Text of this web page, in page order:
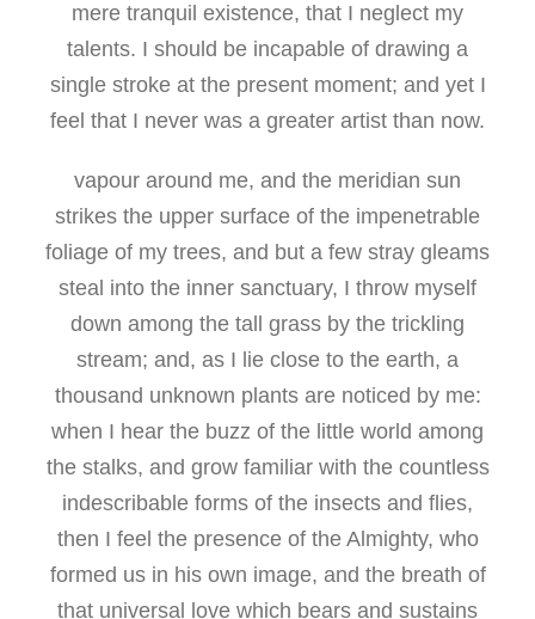
mere tranquil existence, that I neglect my
talents. I should be incapable of drawing a
single stroke at the present moment; and yet I
feel that I never was a greater artist than now.
vapour around me, and the meridian sun
strikes the upper surface of the impenetrable
foliage of my trees, and but a few stray gleams
steal into the inner sanctuary, I throw myself
down among the tall grass by the trickling
stream; and, as I lie close to the earth, a
thousand unknown plants are noticed by me:
when I hear the buzz of the little world among
the stalks, and grow familiar with the countless
indescribable forms of the insects and flies,
then I feel the presence of the Almighty, who
formed us in his own image, and the breath of
that universal love which bears and sustains